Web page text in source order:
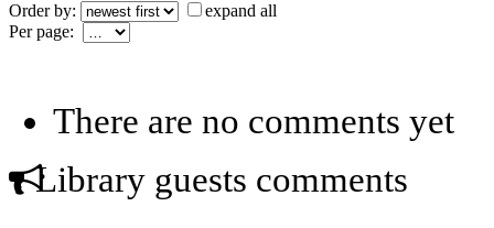
Order by:
expand all
Per page:
There are no comments yet
Library guests comments